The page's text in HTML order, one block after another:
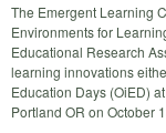
The Emergent Learning
Environments for
Educational Research
learning innovations
Education Days (OiED)
Portland OR on October